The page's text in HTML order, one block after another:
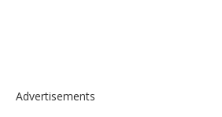
Advertisements